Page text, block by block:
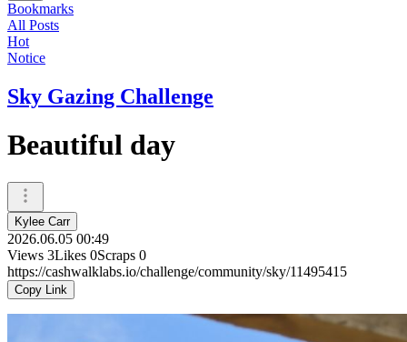
Bookmarks
All Posts
Hot
Notice
Sky Gazing Challenge
Beautiful day
Kylee Carr
2026.06.05 00:49
Views 3Likes 0Scraps 0
https://cashwalklabs.io/challenge/community/sky/11495415
Copy Link